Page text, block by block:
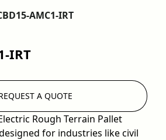
AMC1-IRT
IRT
Rough Terrain Pallet
for industries like civil
A QUOTE